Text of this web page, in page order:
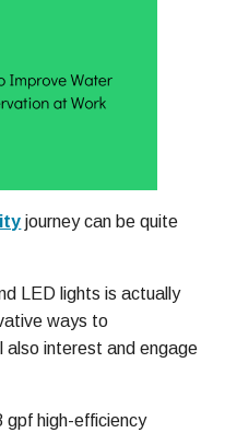
journey can be quite
LED lights is actually
ways to
also interest and engage
gpf high-efficiency